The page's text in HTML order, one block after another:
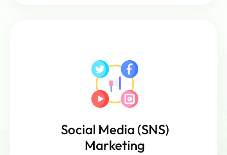
Social Media (SNS)
Marketing